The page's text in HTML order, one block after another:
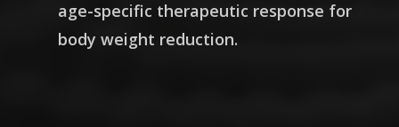
age-specific therapeutic response for
body weight reduction.